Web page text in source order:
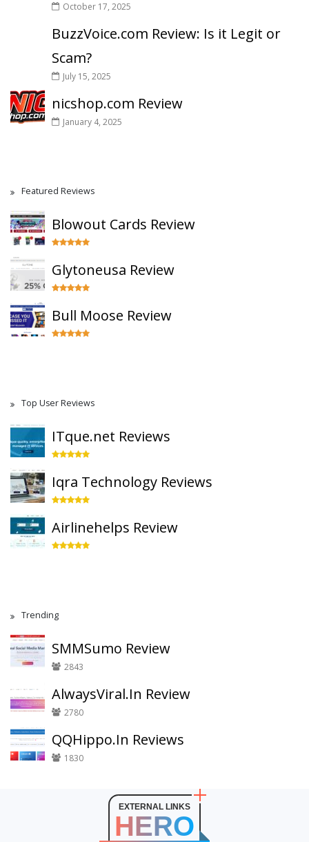
October 17, 2025
BuzzVoice.com Review: Is it Legit or
Scam?
July 15, 2025
nicshop.com Review
January 4, 2025
Featured Reviews
Blowout Cards Review
Glytoneusa Review
Bull Moose Review
Top User Reviews
ITque.net Reviews
Iqra Technology Reviews
Airlinehelps Review
Trending
SMMSumo Review
2843
AlwaysViral.In Review
2780
QQHippo.In Reviews
1830
EXTERNAL LINKS
HERO